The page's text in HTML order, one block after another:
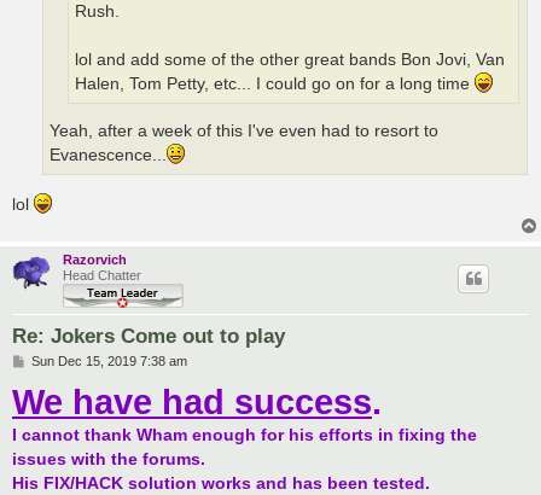
Rush.
lol and add some of the other great bands Bon Jovi, Van
Halen, Tom Petty, etc... I could go on for a long time
Yeah, after a week of this I've even had to resort to
Evanescence...
lol
Razorvich
Head Chatter
Re: Jokers Come out to play
P
s
t
Sun Dec 15, 2019 7:38 am
We have had success.
I cannot thank Wham enough for his efforts in fixing the
issues with the forums.
His FIX/HACK solution works and has been tested.